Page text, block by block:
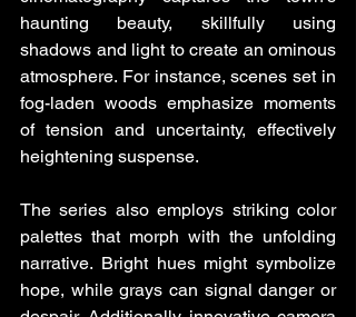
haunting beauty, skillfully using
shadows and light to create an ominous
atmosphere. For instance, scenes set in
fog-laden woods emphasize moments
of tension and uncertainty, effectively
heightening suspense.
The series also employs striking color
palettes that morph with the unfolding
narrative. Bright hues might symbolize
hope, while grays can signal danger or